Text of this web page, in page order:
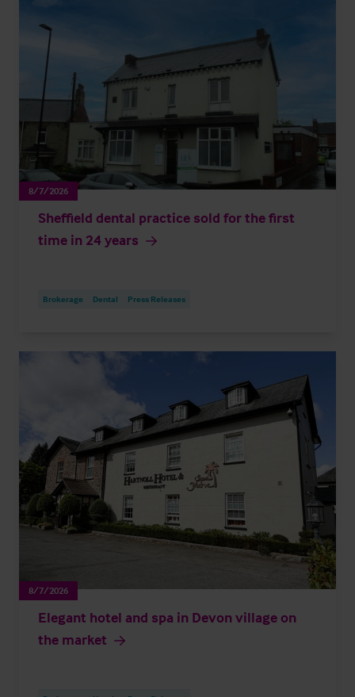
8/7/2026
Sheffield dental practice sold for the first
time in 24 years
Brokerage Dental Press Releases
8/7/2026
Elegant hotel and spa in Devon village on
the market